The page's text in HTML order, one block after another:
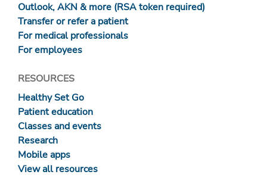
Outlook, AKN & more (RSA token required)
Transfer or refer a patient
For medical professionals
For employees
RESOURCES
Healthy Set Go
Patient education
Classes and events
Research
Mobile apps
View all resources